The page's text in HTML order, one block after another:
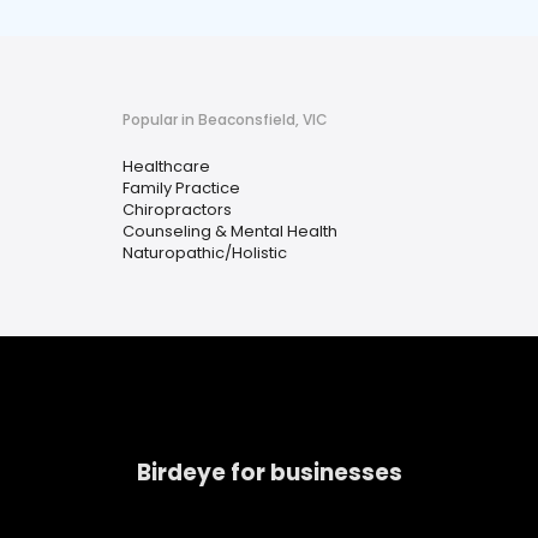
Popular in Beaconsfield, VIC
Healthcare
Family Practice
Chiropractors
Counseling & Mental Health
Naturopathic/Holistic
Birdeye for businesses